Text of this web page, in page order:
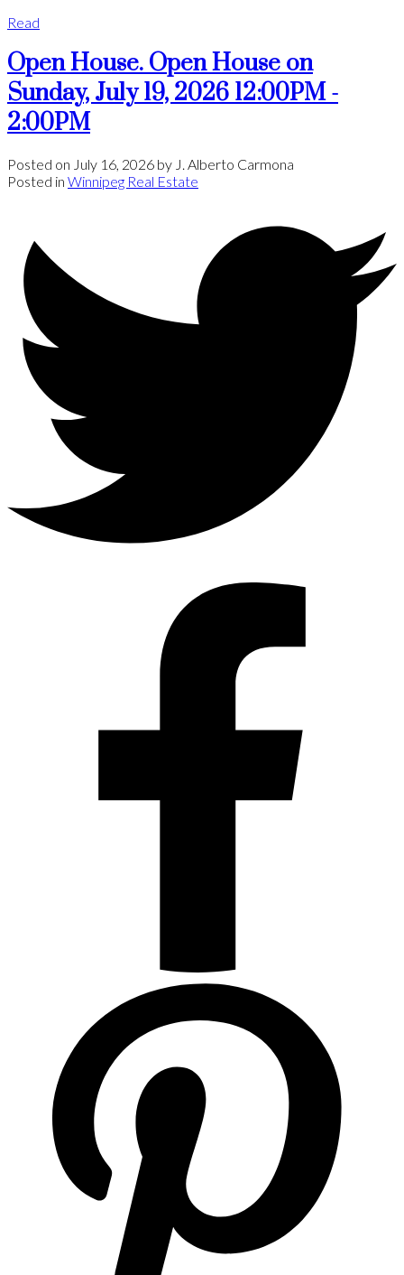
Read
Open House. Open House on
Sunday, July 19, 2026 12:00PM -
2:00PM
Posted on July 16, 2026 by J. Alberto Carmona
Posted in Winnipeg Real Estate